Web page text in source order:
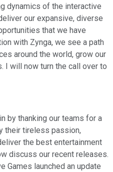
dynamics of the interactive
our expansive, diverse
that we have
with Zynga, we see a path
around the world, grow our
I will now turn the call over to
by thanking our teams for a
their tireless passion,
the best entertainment
discuss our recent releases.
Games launched an update